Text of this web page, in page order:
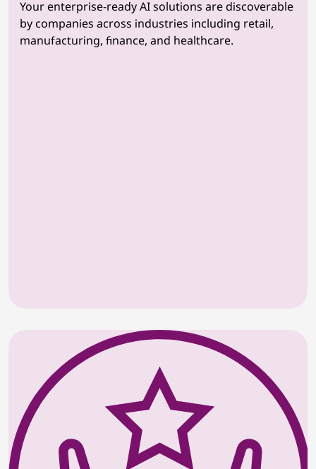
Your enterprise-ready AI solutions are discoverable
by companies across industries including retail,
manufacturing, finance, and healthcare.